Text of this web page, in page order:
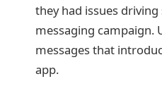
they had issues
messaging campaign.
messages that
app.